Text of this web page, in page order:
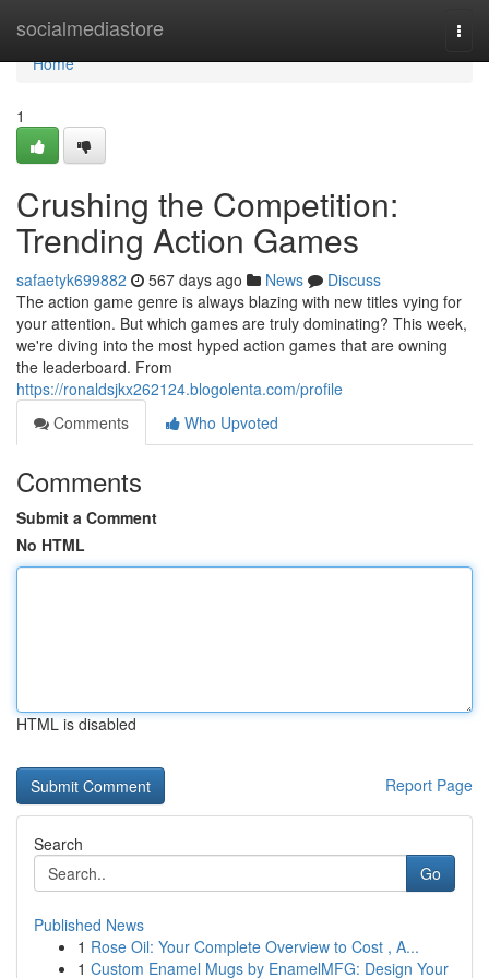
socialmediastore
Home
Home
1
Crushing the Competition:
Trending Action Games
safaetyk699882 567 days ago News
Discuss
The action game genre is always blazing with new titles vying for
your attention. But which games are truly dominating? This week,
we're diving into the most hyped action games that are owning
the leaderboard. From
https://ronaldsjkx262124.blogolenta.com/profile
Comments
Who Upvoted
Comments
Submit a Comment
No HTML
HTML is disabled
Report Page
Search
Go
Published News
1 Rose Oil: Your Complete Overview to Cost , A...
1 Custom Enamel Mugs by EnamelMFG: Design Your